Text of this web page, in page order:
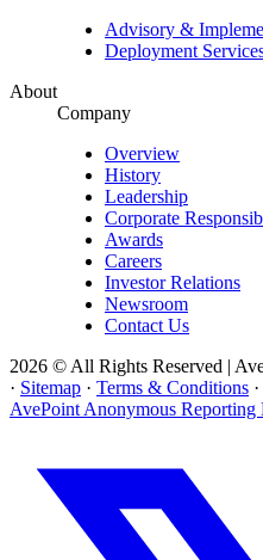
Advisory &
Deployment
About
Company
Overview
History
Leadership
Corporate
Awards
Careers
Investor Relations
Newsroom
Contact Us
2026 © All Rights Reserved |
· Sitemap · Terms & Conditions ·
AvePoint Anonymous Reporting